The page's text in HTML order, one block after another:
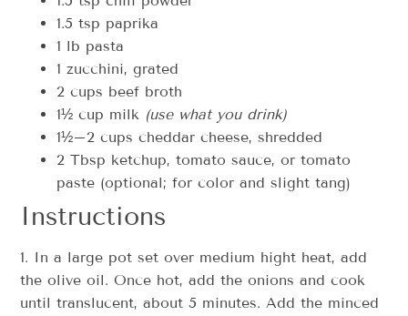
1.5 tsp paprika
1 lb pasta
1 zucchini, grated
2 cups beef broth
1½ cup milk (use what you drink)
1½–2 cups cheddar cheese, shredded
2 Tbsp ketchup, tomato sauce, or tomato
paste (optional; for color and slight tang)
Instructions
1. In a large pot set over medium hight heat, add
the olive oil. Once hot, add the onions and cook
until translucent, about 5 minutes. Add the minced